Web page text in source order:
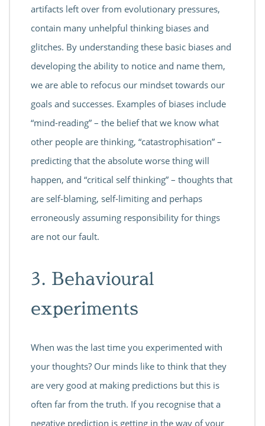
artifacts left over from evolutionary pressures,
contain many unhelpful thinking biases and
glitches. By understanding these basic biases and
developing the ability to notice and name them,
we are able to refocus our mindset towards our
goals and successes. Examples of biases include
“mind-reading” – the belief that we know what
other people are thinking, “catastrophisation” –
predicting that the absolute worse thing will
happen, and “critical self thinking” – thoughts that
are self-blaming, self-limiting and perhaps
erroneously assuming responsibility for things
are not our fault.
3. Behavioural
experiments
When was the last time you experimented with
your thoughts? Our minds like to think that they
are very good at making predictions but this is
often far from the truth. If you recognise that a
negative prediction is getting in the way of your